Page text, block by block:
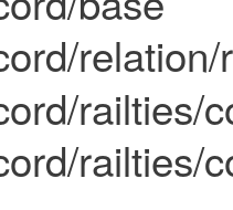
railties/
railties/